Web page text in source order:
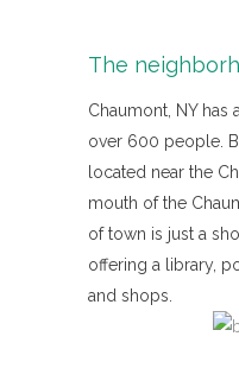
The
Chaumont, NY
over 600 people.
located near the
mouth of the
of town is just a
offering a library,
and shops.